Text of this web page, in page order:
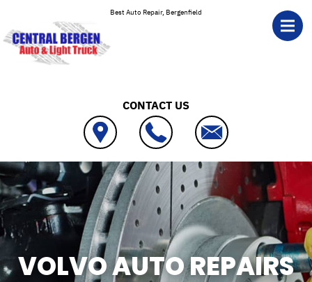
Best Auto Repair, Bergenfield
CONTACT US
VOLVO AUTO REPAIRS